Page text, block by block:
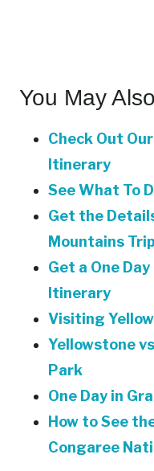
You May
Check Out
Itinerary
See What To
Get the
Mountains Trip
Get a One
Itinerary
Visiting
Yellowstone
Park
One Day in
How to See
Congaree